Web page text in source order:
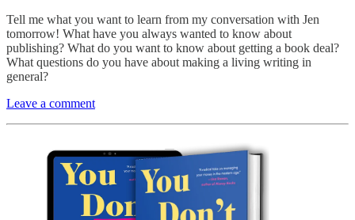
Tell me what you want to learn from my conversation with Jen
tomorrow! What have you always wanted to know about
publishing? What do you want to know about getting a book deal?
What questions do you have about making a living writing in
general?
Leave a comment